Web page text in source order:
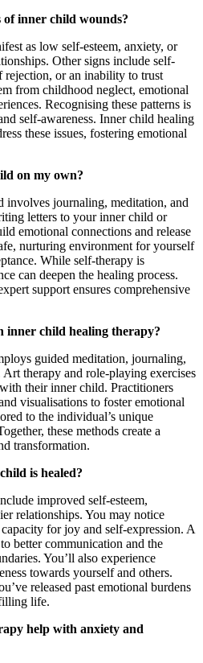
of inner child wounds?
as low self-esteem, anxiety, or
Other signs include self-
rejection, or an inability to trust
from childhood neglect, emotional
Recognising these patterns is
self-awareness. Inner child healing
these issues, fostering emotional
on my own?
involves journaling, meditation, and
letters to your inner child or
emotional connections and release
nurturing environment for yourself
While self-therapy is
can deepen the healing process.
support ensures comprehensive
inner child healing therapy?
guided meditation, journaling,
therapy and role-playing exercises
their inner child. Practitioners
visualisations to foster emotional
to the individual’s unique
these methods create a
transformation.
is healed?
improved self-esteem,
relationships. You may notice
for joy and self-expression. A
better communication and the
You’ll also experience
towards yourself and others.
released past emotional burdens
life.
help with anxiety and